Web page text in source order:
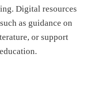
Digital resources
as guidance on
or support